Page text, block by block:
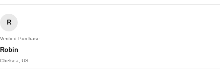
R
Verified Purchase
Robin
Chelsea, US